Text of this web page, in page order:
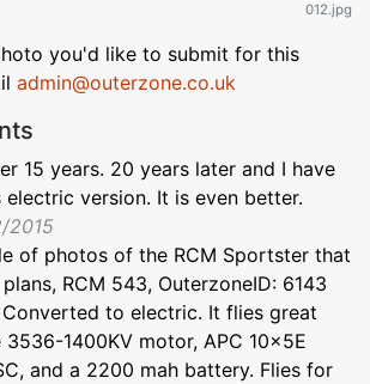
012.jpg
you'd like to submit for this
admin@outerzone.co.uk
15 years. 20 years later and I have
electric version. It is even better.
2015
of photos of the RCM Sportster that
RCM 543, OuterzoneID: 6143
to electric. It flies great
1400KV motor, APC 10x5E
and a 2200 mah battery. Flies for